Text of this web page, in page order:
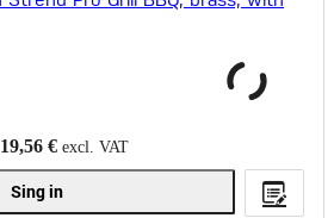
19,56 € excl. VAT
Sing in